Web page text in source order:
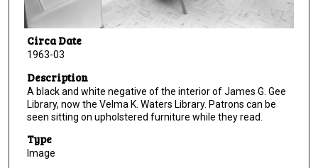
Circa Date
1963-03
Description
A black and white negative of the interior of James G. Gee
Library, now the Velma K. Waters Library. Patrons can be
seen sitting on upholstered furniture while they read.
Type
Image